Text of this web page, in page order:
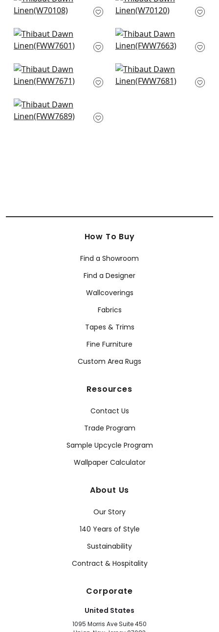
W70108
W70120
Skye Linen in Stone
FWW7601
Palisade Linen in
Mink
Dawn Linen in Fawn
FWW7671
Terra Linen in Birch
FWW7681
Terra Linen in Stone
FWW7689
How To Buy
Find a Showroom
Find a Designer
Wallcoverings
Fabrics
Tapes & Trims
Fine Furniture
Custom Area Rugs
Resources
Contact Us
Trade Program
Sample Upcycle Program
Wallpaper Calculator
About Us
Our Story
140 Years of Style
Sustainability
Contract & Hospitality
Corporate
United States
1095 Morris Ave Suite 450